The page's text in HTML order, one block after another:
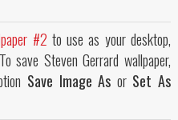
#2 to use as your desktop,
save Steven Gerrard wallpaper,
Save Image As or Set As